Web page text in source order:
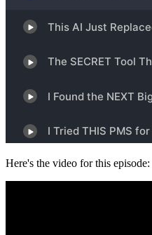
Here's the video for this episode: